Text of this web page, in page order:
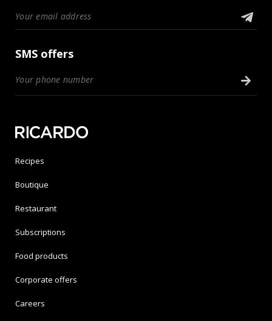
SMS offers
Recipes
Boutique
Restaurant
Subscriptions
Food products
Corporate offers
Careers